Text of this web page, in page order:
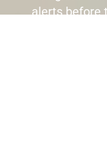
alerts before